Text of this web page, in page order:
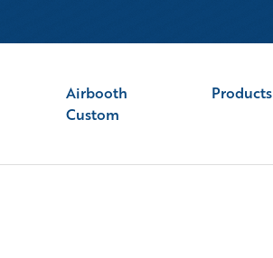
Airbooth
Custom
Products